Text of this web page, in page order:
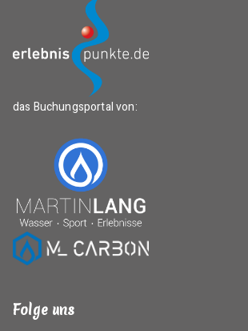
das Buchungsportal von:
Folge uns